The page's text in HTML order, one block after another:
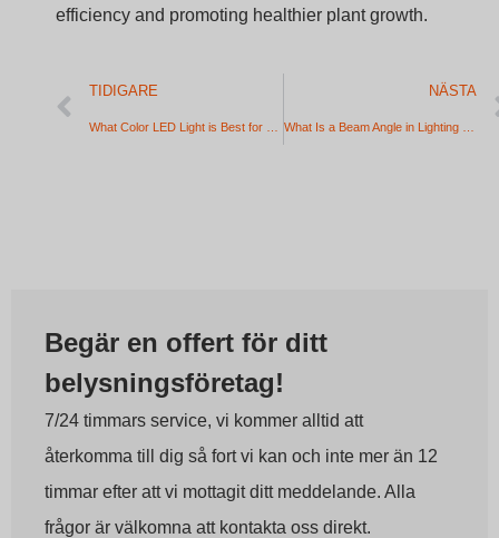
efficiency and promoting healthier plant growth.
TIDIGARE NÄSTA
Begär en offert för ditt
belysningsföretag!
7/24 timmars service, vi kommer alltid att
återkomma till dig så fort vi kan och inte mer än 12
timmar efter att vi mottagit ditt meddelande. Alla
frågor är välkomna att kontakta oss direkt.